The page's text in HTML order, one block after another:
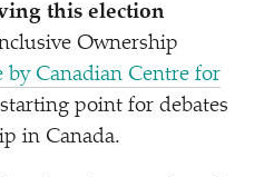
this election
Ownership
by Canadian Centre for
point for debates
in Canada.